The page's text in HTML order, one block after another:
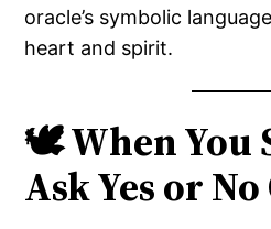
oracle’s symbolic
heart and spirit.
🕊️ When You
Ask Yes or